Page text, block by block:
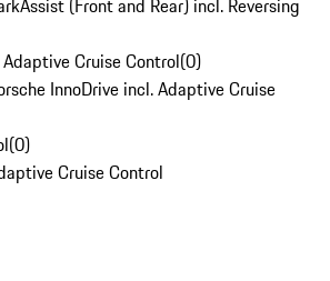
(Front and Rear) incl. Reversing
Cruise Control(0)
InnoDrive incl. Adaptive Cruise
(0)
Cruise Control